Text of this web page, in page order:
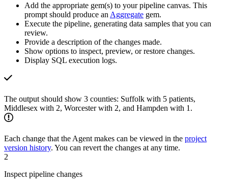
Add the appropriate gem(s) to your pipeline canvas. This
prompt should produce an Aggregate gem.
Execute the pipeline, generating data samples that you can
review.
Provide a description of the changes made.
Show options to inspect, preview, or restore changes.
Display SQL execution logs.
The output should show 3 counties: Suffolk with 5 patients,
Middlesex with 2, Worcester with 2, and Hampden with 1.
Each change that the Agent makes can be viewed in the project
version history. You can revert the changes at any time.
2
Inspect pipeline changes